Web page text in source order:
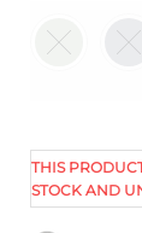
THIS
STOCK AND